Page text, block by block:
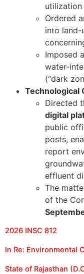
utilization
Ordered
into land-
Imposed
water-
(“dark
Technological
Directed
digital
public
posts,
report
effluent
The
of the
2026 INSC 812
In Re: Environmental
State of Rajasthan